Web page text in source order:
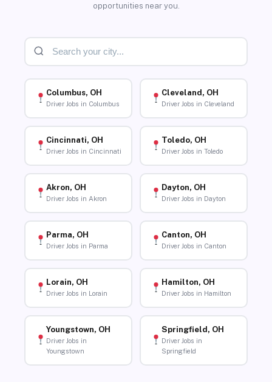
opportunities near you.
Columbus, OH
Driver Jobs in Columbus
Cleveland, OH
Driver Jobs in Cleveland
Cincinnati, OH
Driver Jobs in Cincinnati
Toledo, OH
Driver Jobs in Toledo
Akron, OH
Driver Jobs in Akron
Dayton, OH
Driver Jobs in Dayton
Parma, OH
Driver Jobs in Parma
Canton, OH
Driver Jobs in Canton
Lorain, OH
Driver Jobs in Lorain
Hamilton, OH
Driver Jobs in Hamilton
Youngstown, OH
Driver Jobs in
Youngstown
Springfield, OH
Driver Jobs in
Springfield